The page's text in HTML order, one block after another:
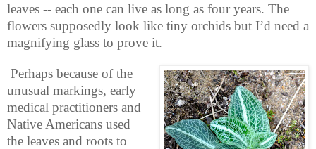
leaves -- each one can live as long as four years. The
flowers supposedly look like tiny orchids but I’d need a
magnifying glass to prove it.
Perhaps because of the
unusual markings, early
medical practitioners and
Native Americans used
the leaves and roots to